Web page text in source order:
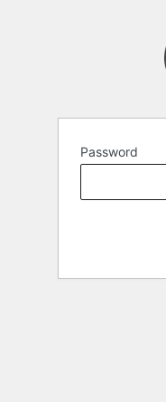
Password